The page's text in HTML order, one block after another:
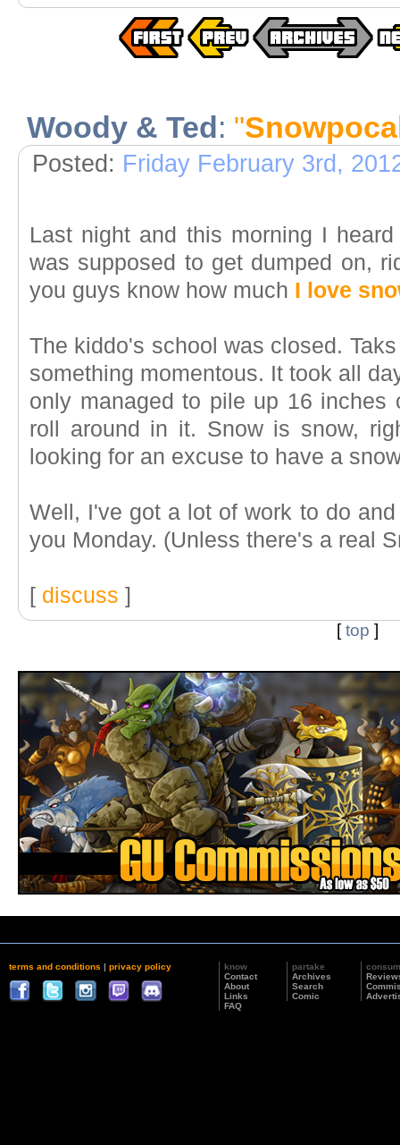
Woody & Ted: "
Posted: Friday February 3rd,
Last night and this morning I
was supposed to get dumped on,
you guys know how much I love
The kiddo's school was closed.
something momentous. It took all
only managed to pile up 16
roll around in it. Snow is snow,
looking for an excuse to have a
Well, I've got a lot of work to do
you Monday. (Unless there's a real
[ discuss ]
[top ]
terms and conditions | privacy policy
know
Contact
About
Links
FAQ
partake
Archives
Search
Comic